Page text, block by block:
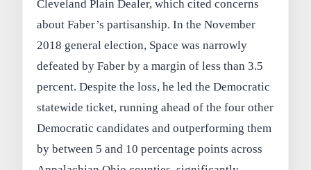
Cleveland Plain Dealer, which cited concerns
about Faber’s partisanship. In the November
2018 general election, Space was narrowly
defeated by Faber by a margin of less than 3.5
percent. Despite the loss, he led the Democratic
statewide ticket, running ahead of the four other
Democratic candidates and outperforming them
by between 5 and 10 percentage points across